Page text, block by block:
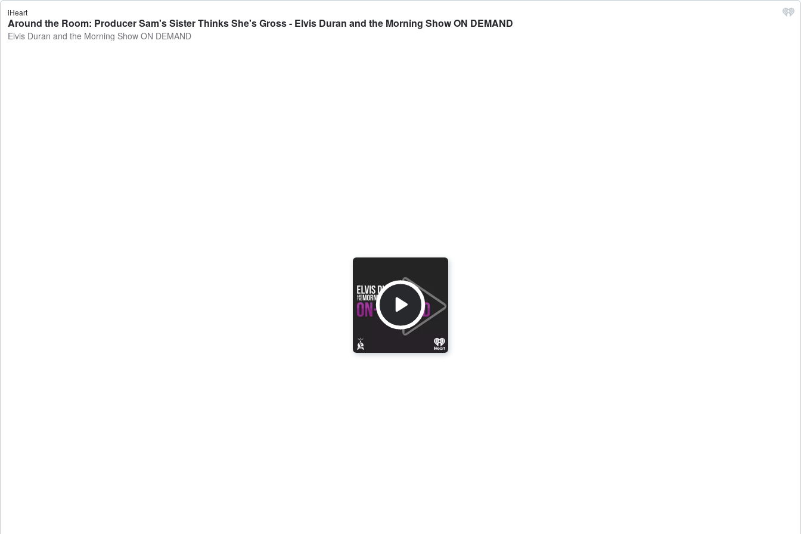
iHeart
Around the Room: Producer Sam's Sister Thinks She's Gross - Elvis Duran and the Morning Show ON DEMAND
Elvis Duran and the Morning Show ON DEMAND